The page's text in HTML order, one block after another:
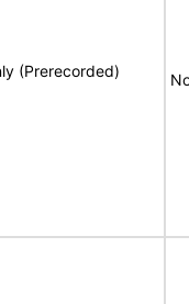
(Prerecorded)